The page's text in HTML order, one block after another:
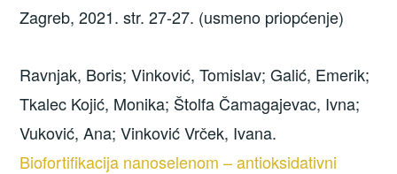
Zagreb, 2021. str. 27-27. (usmeno priopćenje)
Ravnjak, Boris; Vinković, Tomislav; Galić, Emerik;
Tkalec Kojić, Monika; Štolfa Čamagajevac, Ivna;
Vuković, Ana; Vinković Vrček, Ivana.
Biofortifikacija nanoselenom – antioksidativni